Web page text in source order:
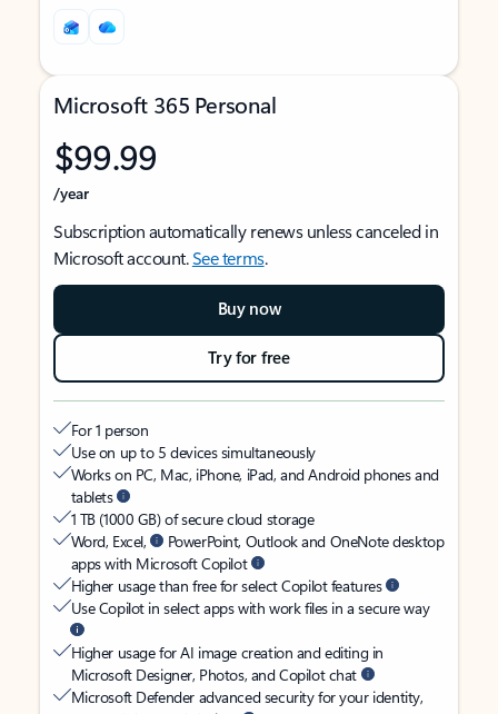
Microsoft 365 Personal
$99.99
/year
Subscription automatically renews unless canceled in
Microsoft account.See terms.
Buy now
Try for free
For 1 person
Use on up to 5 devices simultaneously
Works on PC, Mac, iPhone, iPad, and Android phones and
tablets
1 TB (1000 GB) of secure cloud storage
Word, Excel,
PowerPoint, Outlook and OneNote desktop
apps with Microsoft Copilot
Higher usage than free for select Copilot features
Use Copilot in select apps with work files in a secure way
Higher usage for AI image creation and editing in
Microsoft Designer, Photos, and Copilot chat
Microsoft Defender advanced security for your identity,